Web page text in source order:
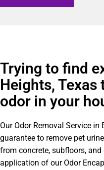
Trying to find
Heights,
odor in your
Our Odor Removal Service
guarantee to remove pet
from concrete, subfloors,
application of our Odor